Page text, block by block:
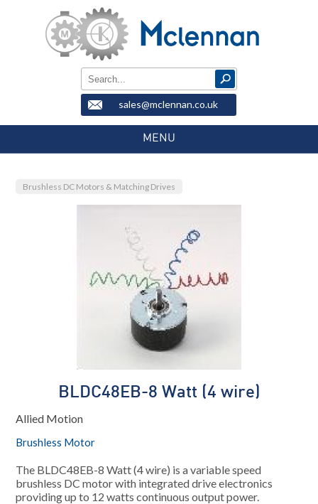
sales@mclennan.co.uk
MENU
Brushless DC Motors & Matching Drives
BLDC48EB-8 Watt (4 wire)
Allied Motion
Brushless Motor
The BLDC48EB-8 Watt (4 wire) is a variable speed
brushless DC motor with integrated drive electronics
providing up to 12 watts continuous output power.